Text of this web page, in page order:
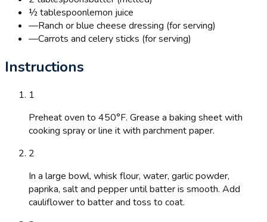
½ tablespoonlemon juice
—Ranch or blue cheese dressing (for serving)
—Carrots and celery sticks (for serving)
Instructions
1
Preheat oven to 450°F. Grease a baking sheet with
cooking spray or line it with parchment paper.
2
In a large bowl, whisk flour, water, garlic powder,
paprika, salt and pepper until batter is smooth. Add
cauliflower to batter and toss to coat.